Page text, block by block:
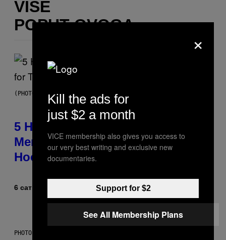
VIŠE
POPUT OVOGA
(PHOTO BY STEVE GRANITZ/WIREIMAGE)
5 Hip-Hop Songs That Are Most
Memorable for Their Classic
Hooks
6 сати раније Caleb Catlin
PHOTO: NASA; DR PIXEL / GETTY IMAGES
×
Kill the ads for
just $2 a month
VICE membership also gives you access to
our very best writing and exclusive new
documentaries.
Support for $2
See All Membership Plans